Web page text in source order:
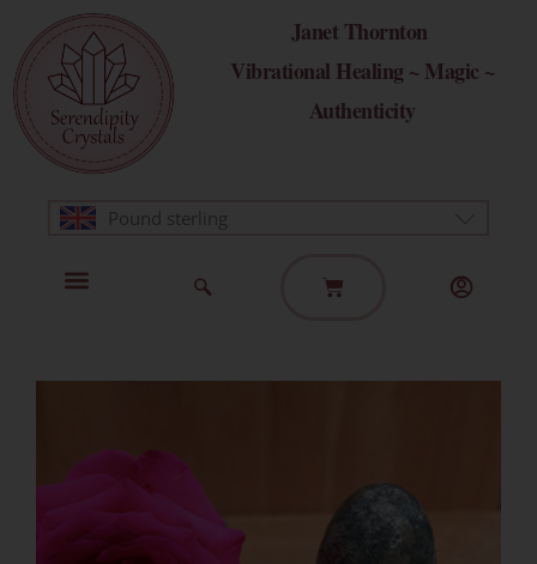
content
Janet Thornton
Vibrational Healing ~ Magic ~
Authenticity
Pound sterling
Basket